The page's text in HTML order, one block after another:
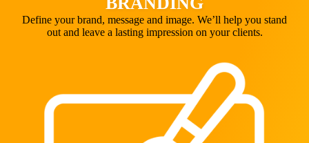
Define your brand, message and image. We’ll help you stand
out and leave a lasting impression on your clients.